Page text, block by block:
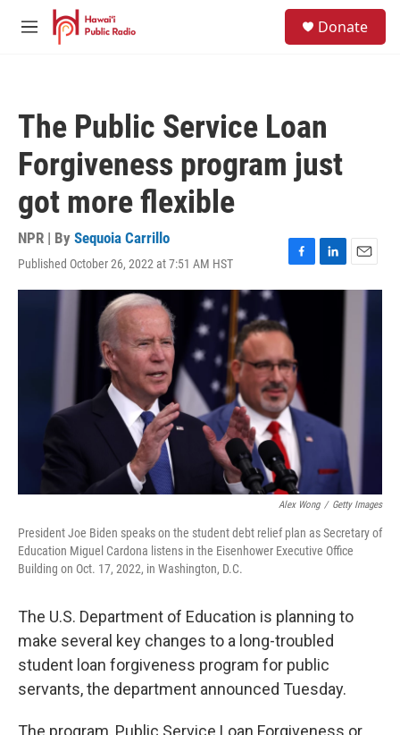
Skip to main content
M
Donate
The Public Service Loan
Forgiveness program just
got more flexible
NPR | By Sequoia Carrillo
Published October 26, 2022 at 7:51 AM HST
F
a
b
o
o
k
L
i
E
m
Alex Wong / Getty Images
President Joe Biden speaks on the student debt relief plan as Secretary of
Education Miguel Cardona listens in the Eisenhower Executive Office
Building on Oct. 17, 2022, in Washington, D.C.
The U.S. Department of Education is planning to
make several key changes to a long-troubled
student loan forgiveness program for public
servants, the department announced Tuesday.
The program, Public Service Loan Forgiveness or